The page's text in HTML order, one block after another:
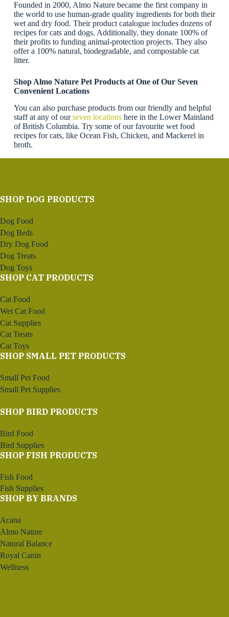
Founded in 2000, Almo Nature became the first company in
the world to use human-grade quality ingredients for both their
wet and dry food. Their product catalogue includes dozens of
recipes for cats and dogs. Additionally, they donate 100% of
their profits to funding animal-protection projects. They also
offer a 100% natural, biodegradable, and compostable cat
litter.
Shop Almo Nature Pet Products at One of Our Seven
Convenient Locations
You can also purchase products from our friendly and helpful
staff at any of ourseven locationshere in the Lower Mainland
of British Columbia. Try some of our favourite wet food
recipes for cats, like Ocean Fish, Chicken, and Mackerel in
broth.
SHOP DOG PRODUCTS
Dog Food
Dog Beds
Dry Dog Food
Dog Treats
Dog Toys
SHOP CAT PRODUCTS
Cat Food
Wet Cat Food
Cat Supplies
Cat Treats
Cat Toys
SHOP SMALL PET PRODUCTS
Small Pet Food
Small Pet Supplies
SHOP BIRD PRODUCTS
Bird Food
Bird Supplies
SHOP FISH PRODUCTS
Fish Food
Fish Supplies
SHOP BY BRANDS
Acana
Almo Nature
Natural Balance
Royal Canin
Wellness